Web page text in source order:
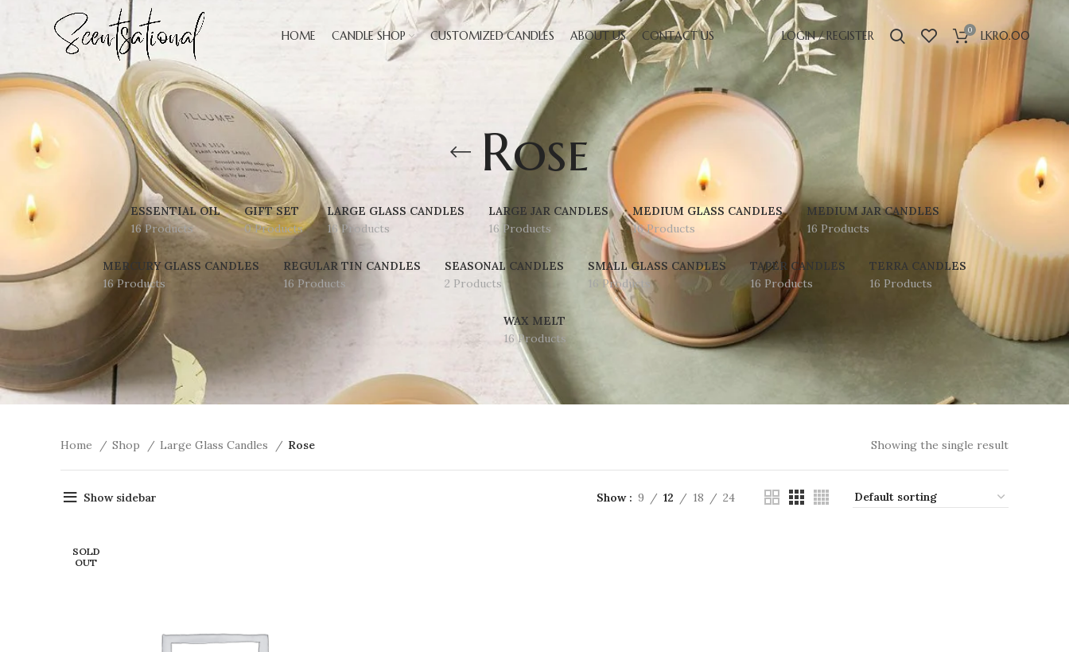
HOME CANDLE SHOP CUSTOMIZED CANDLES ABOUT US CONTACT US LOGIN / REGISTER 0 LKR0.00
Rose
ESSENTIAL OIL
16 Products
GIFT SET
0 Products
LARGE GLASS CANDLES
16 Products
LARGE JAR CANDLES
16 Products
MEDIUM GLASS CANDLES
16 Products
MEDIUM JAR CANDLES
16 Products
MERCURY GLASS CANDLES
16 Products
REGULAR TIN CANDLES
16 Products
SEASONAL CANDLES
2 Products
SMALL GLASS CANDLES
16 Products
TAPER CANDLES
16 Products
TERRA CANDLES
16 Products
WAX MELT
16 Products
Home Shop Large Glass Candles Rose Showing the single result
Show sidebar Show 9 12 18 24
SOLD
OUT